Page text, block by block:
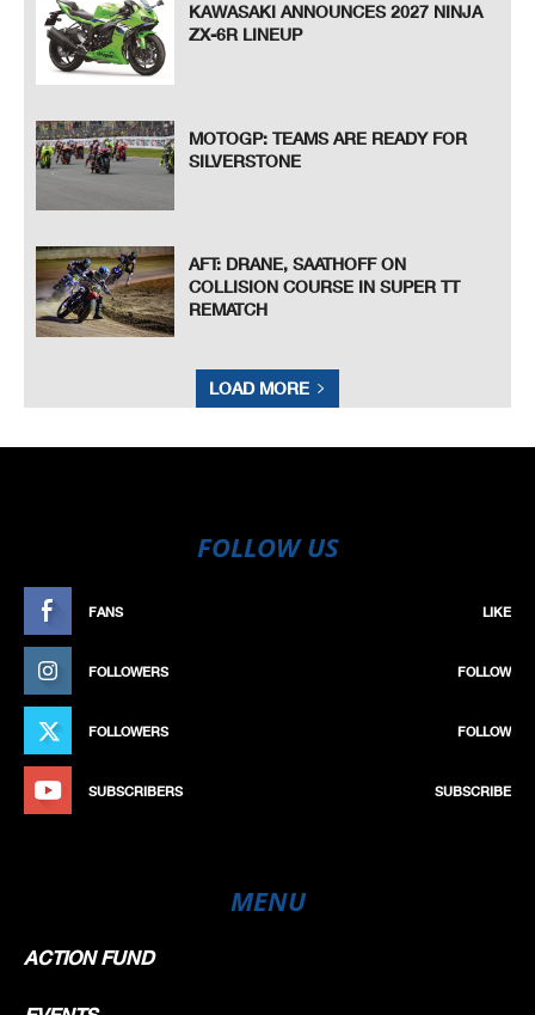
KAWASAKI ANNOUNCES 2027 NINJA
ZX-6R LINEUP
MOTOGP: TEAMS ARE READY FOR
SILVERSTONE
AFT: DRANE, SAATHOFF ON
COLLISION COURSE IN SUPER TT
REMATCH
LOAD MORE
FOLLOW US
FANS LIKE
FOLLOWERS FOLLOW
FOLLOWERS FOLLOW
SUBSCRIBERS SUBSCRIBE
MENU
ACTION FUND